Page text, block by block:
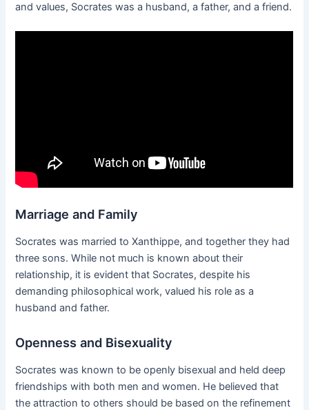
and values, Socrates was a husband, a father, and a friend.
Marriage and Family
Socrates was married to Xanthippe, and together they had
three sons. While not much is known about their
relationship, it is evident that Socrates, despite his
demanding philosophical work, valued his role as a
husband and father.
Openness and Bisexuality
Socrates was known to be openly bisexual and held deep
friendships with both men and women. He believed that
the attraction to others should be based on the refinement